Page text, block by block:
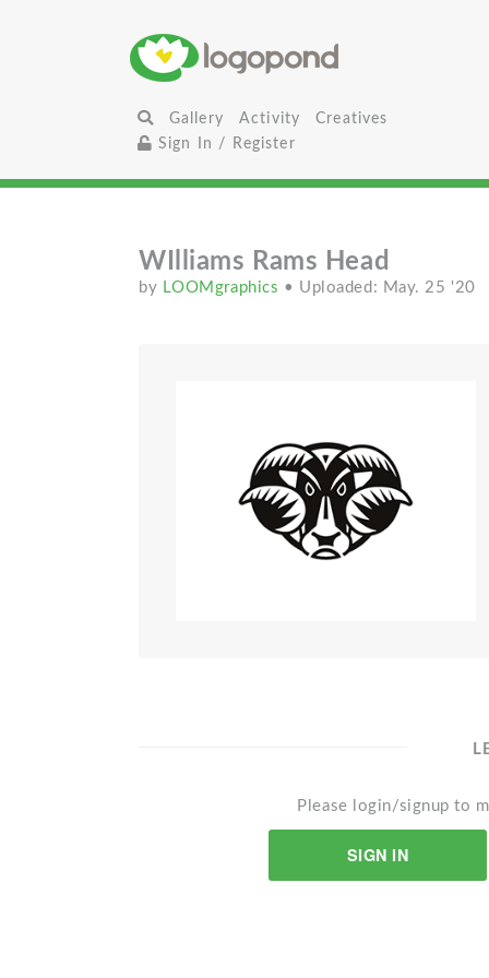
Gallery Activity
Creatives
Sign In / Register
WIlliams Rams Head
by LOOMgraphics • Uploaded: May. 25 '20
Please login/signup to
SIGN IN